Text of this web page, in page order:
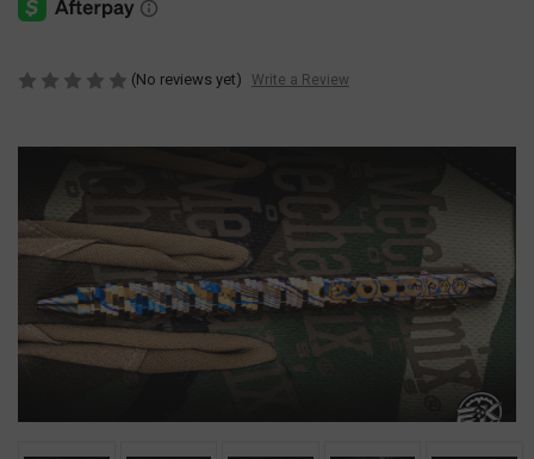
(No reviews yet) Write a Review